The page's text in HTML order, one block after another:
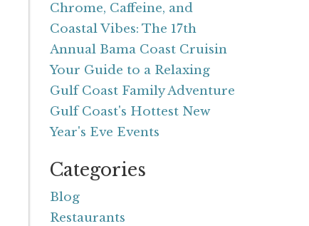
Chrome, Caffeine, and
Coastal Vibes: The 17th
Annual Bama Coast Cruisin
Your Guide to a Relaxing
Gulf Coast Family Adventure
Gulf Coast's Hottest New
Year's Eve Events
Categories
Blog
Restaurants